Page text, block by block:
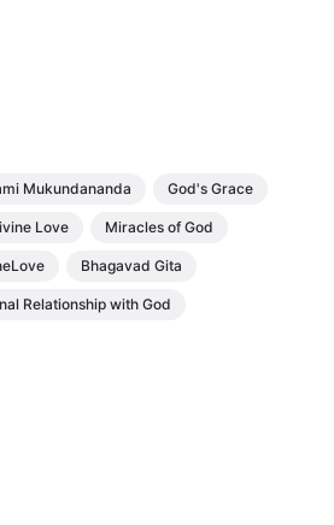
Mukundananda God's Grace
Love Miracles of God
Bhagavad Gita
Relationship with God